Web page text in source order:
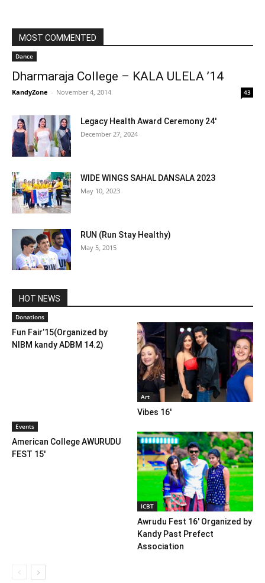
MOST COMMENTED
Dance
Dharmaraja College – KALA ULELA ’14
KandyZone - November 4, 2014 43
Legacy Health Award Ceremony 24′
December 27, 2024
WIDE WINGS SAHAL DANSALA 2023
May 10, 2023
RUN (Run Stay Healthy)
May 5, 2015
HOT NEWS
Donations
Fun Fair’15(Organized by
NIBM kandy ADBM 14.2)
Art
Vibes 16′
Events
American College AWURUDU
FEST 15′
ICBT
Awrudu Fest 16′ Organized by
Kandy Past Prefect
Association